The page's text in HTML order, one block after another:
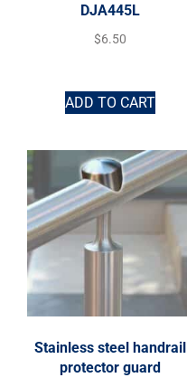
DJA445L
$6.50
ADD TO CART
Stainless steel handrail
protector guard